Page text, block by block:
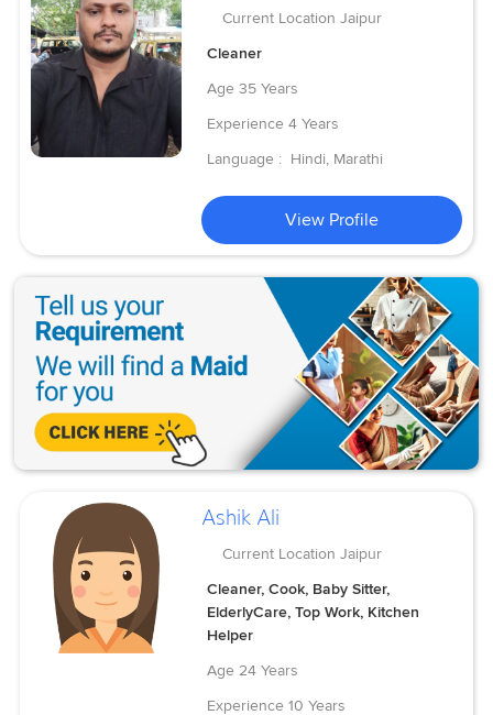
Current Location Jaipur
Cleaner
Age 35 Years
Experience 4 Years
Language : Hindi, Marathi
View Profile
Ashik Ali
Current Location Jaipur
Cleaner, Cook, Baby Sitter,
ElderlyCare, Top Work, Kitchen
Helper
Age 24 Years
Experience 10 Years